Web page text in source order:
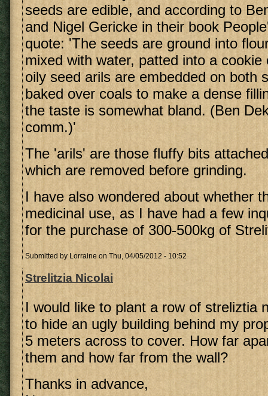
seeds are edible, and according to
and Nigel Gericke in their book
quote: 'The seeds are ground into
mixed with water, patted into a
oily seed arils are embedded on both
baked over coals to make a dense
the taste is somewhat bland. (Ben
comm.)'
The 'arils' are those fluffy bits
which are removed before grinding.
I have also wondered about whether
medicinal use, as I have had a few
for the purchase of 300-500kg of
Submitted by Lorraine on Thu, 04/05/2012 - 10:52
Strelitzia Nicolai
I would like to plant a row of streliztia
to hide an ugly building behind my
5 meters across to cover. How far
them and how far from the wall?
Thanks in advance,